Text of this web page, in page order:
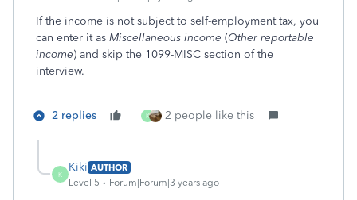
If the income is not subject to self-employment tax, you
can enter it as Miscellaneous income (Other reportable
income) and skip the 1099-MISC section of the
interview.
2 replies K 2 people like this
K
Kiki AUTHOR
Level 5
Forum|Forum|3 years ago